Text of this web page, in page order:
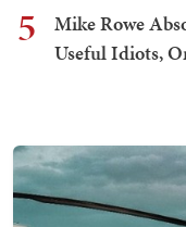
5
Mike Rowe
Useful Idiots,